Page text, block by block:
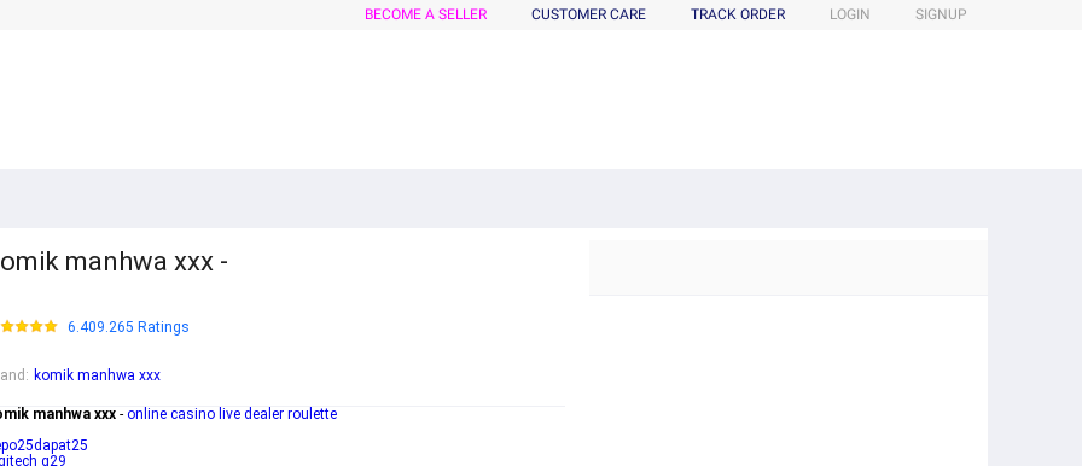
BECOME A SELLER CUSTOMER CARE TRACK ORDER LOGIN SIGNUP
manhwa xxx -
6.409.265 Ratings
: komik manhwa xxx
manhwa xxx - online casino live dealer roulette
g29